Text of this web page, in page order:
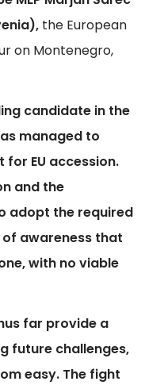
the European
on Montenegro,
candidate in the
managed to
EU accession.
and the
adopt the required
awareness that
with no viable
far provide a
future challenges,
easy. The fight